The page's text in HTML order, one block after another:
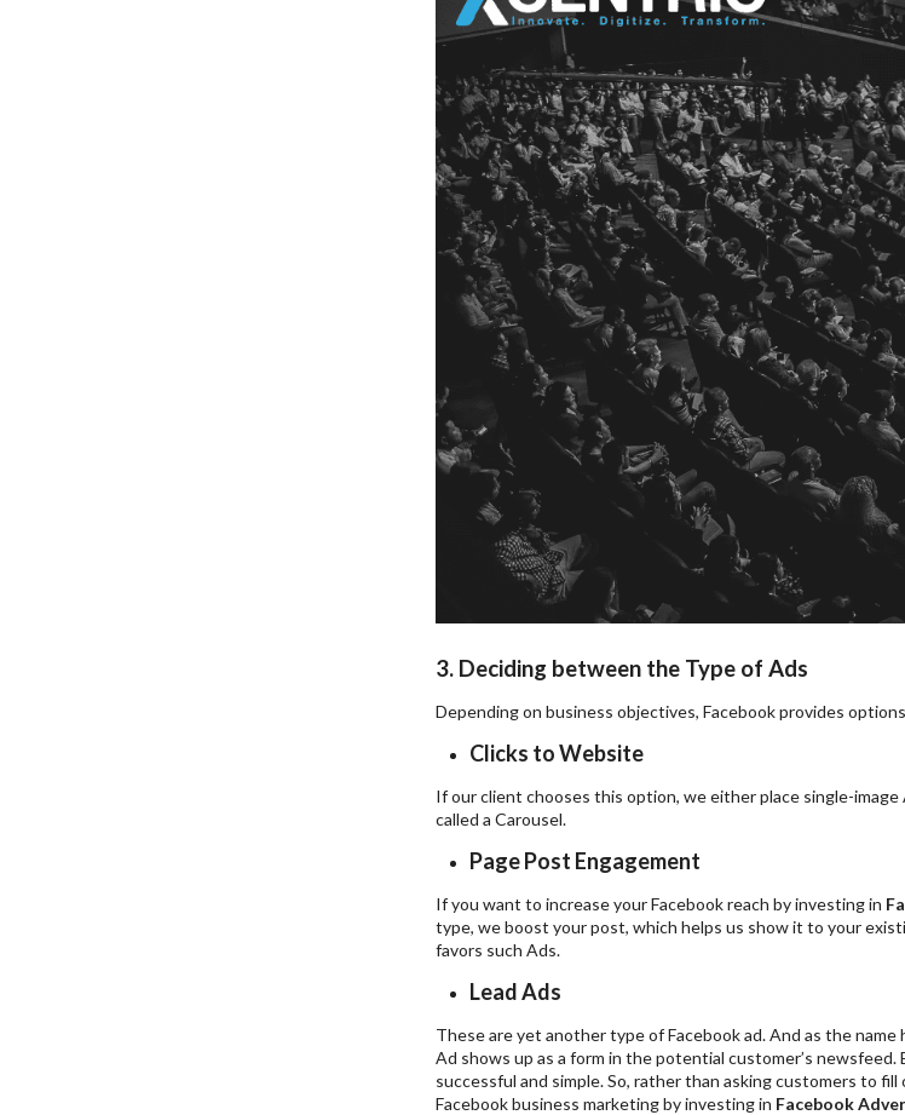
3. Deciding between the Type of Ads
Depending on business objectives, Facebook provides
Clicks to Website
If our client chooses this option, we either place single-
called a Carousel.
Page Post Engagement
If you want to increase your Facebook reach by investing in
type, we boost your post, which helps us show it to your
favors such Ads.
Lead Ads
These are yet another type of Facebook ad. And as the
Ad shows up as a form in the potential customer’s newsfeed.
successful and simple. So, rather than asking customers to
Facebook business marketing by investing in Facebook